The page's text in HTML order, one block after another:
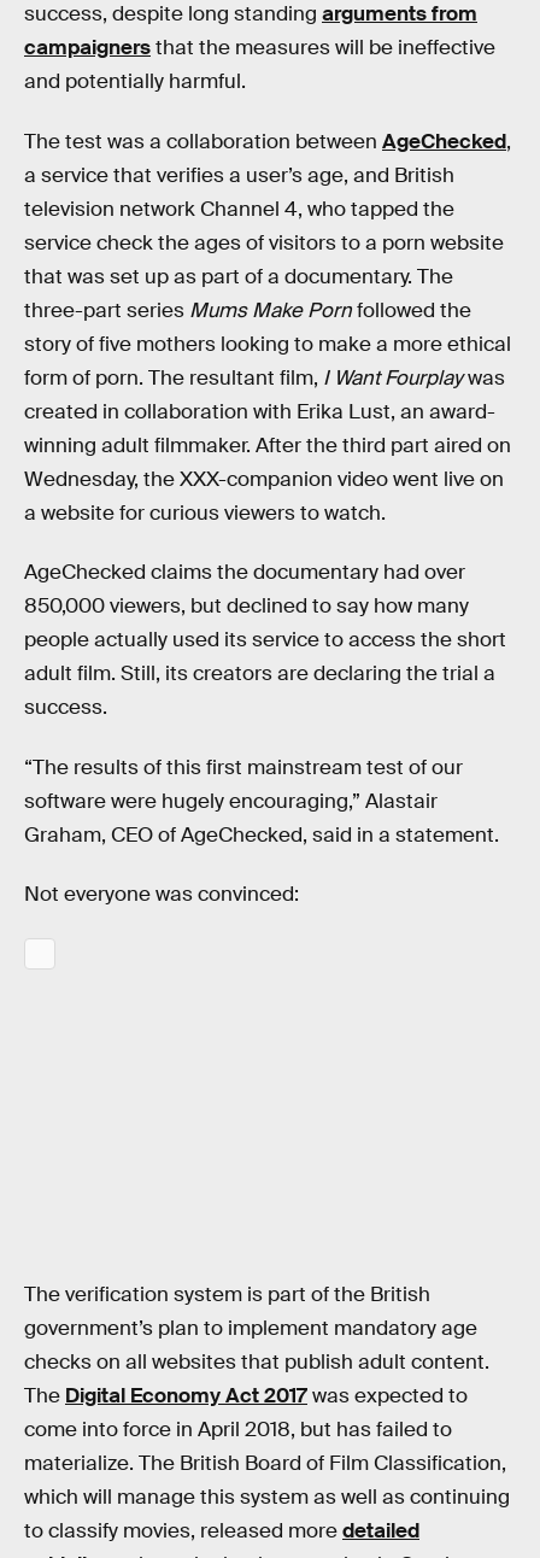
success, despite long standing arguments from
campaignersthat the measures will be ineffective
and potentially harmful.
The test was a collaboration between AgeChecked,
a service that verifies a user’s age, and British
television network Channel 4, who tapped the
service check the ages of visitors to a porn website
that was set up as part of a documentary. The
three-part series Mums Make Pornfollowed the
story of five mothers looking to make a more ethical
form of porn. The resultant film, I Want Fourplaywas
created in collaboration with Erika Lust, an award-
winning adult filmmaker. After the third part aired on
Wednesday, the XXX-companion video went live on
a website for curious viewers to watch.
AgeChecked claims the documentary had over
850,000 viewers, but declined to say how many
people actually used its service to access the short
adult film. Still, its creators are declaring the trial a
success.
“The results of this first mainstream test of our
software were hugely encouraging,” Alastair
Graham, CEO of AgeChecked, said in a statement.
Not everyone was convinced:
The verification system is part of the British
government’s plan to implement mandatory age
checks on all websites that publish adult content.
The Digital Economy Act 2017was expected to
come into force in April 2018, but has failed to
materialize. The British Board of Film Classification,
which will manage this system as well as continuing
to classify movies, released moredetailed